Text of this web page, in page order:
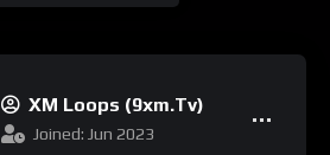
XM Loops (9xm.tv)
Joined: Jun 2023